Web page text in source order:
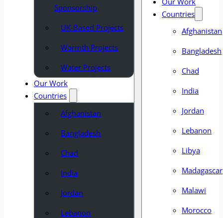
Sponsorship
UK-Based Projects
Warmth Projects
Water Projects
Our Work
Countries
Afghanistan
Bangladesh
Chad
India
Jordan
Lebanon
Countries
Afghanistan
Bangladesh
Chad
India
Jordan
Lebanon
Libya
Madagascar
Malawi
Morocco